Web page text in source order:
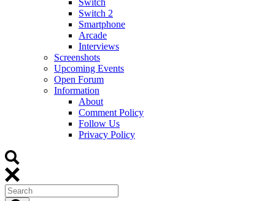
Switch 2
Smartphone
Arcade
Interviews
Screenshots
Upcoming Events
Open Forum
Information
About
Comment Policy
Follow Us
Privacy Policy